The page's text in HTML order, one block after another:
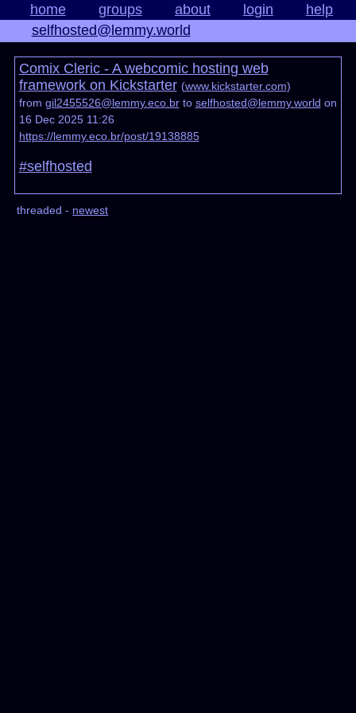
home groups about login
help
selfhosted@lemmy.world
Comix Cleric - A webcomic hosting web
framework on Kickstarter (www.kickstarter.com)
from gil2455526@lemmy.eco.brto selfhosted@lemmy.world on
16 Dec 2025 11:26
https://lemmy.eco.br/post/19138885
#selfhosted
threaded - newest